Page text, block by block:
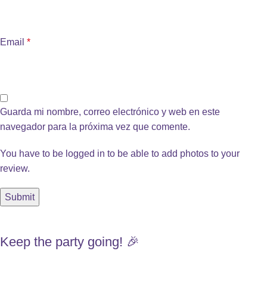
Email *
Guarda mi nombre, correo electrónico y web en este
navegador para la próxima vez que comente.
You have to be logged in to be able to add photos to your
review.
Keep the party going! 🎉